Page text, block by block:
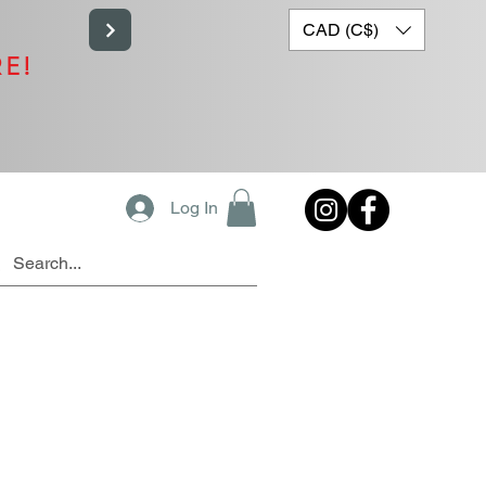
CAD (C$)
Log In